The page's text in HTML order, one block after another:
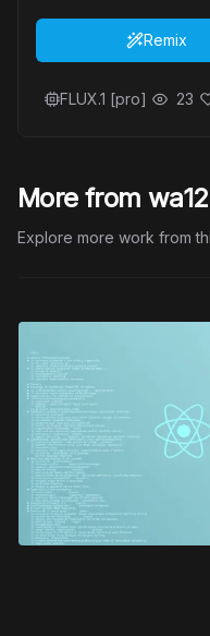
Remix
FLUX.1 [pro] 23
More from
Explore more work from